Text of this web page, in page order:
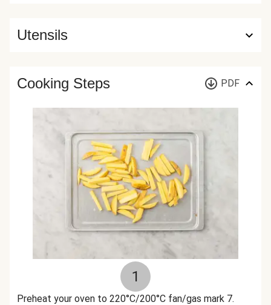
Utensils
Cooking Steps PDF
1
Preheat your oven to 220°C/200°C fan/gas mark 7.